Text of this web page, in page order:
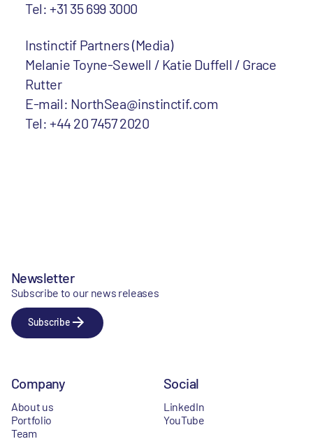
Tel: +31 35 699 3000
Instinctif Partners (Media)
Melanie Toyne-Sewell / Katie Duffell / Grace
Rutter
E-mail: NorthSea@instinctif.com
Tel: +44 20 7457 2020
Newsletter
Subscribe to our news releases
Subscribe
Company
About us
Portfolio
Team
Social
LinkedIn
YouTube